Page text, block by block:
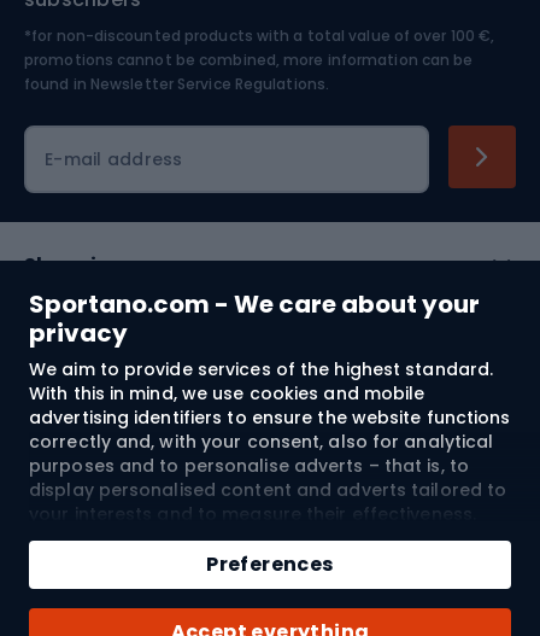
Sportano.com - We care about your
privacy
We aim to provide services of the highest standard.
With this in mind, we use cookies and mobile
advertising identifiers to ensure the website functions
correctly and, with your consent, also for analytical
purposes and to personalise adverts – that is, to
display personalised content and adverts tailored to
your interests and to measure their effectiveness.
Cookies and mobile advertising identifiers may be
used for both personalised and non-personalised
advertising activities – depending on the consents
you have given. If you click “Accept All”, you consent
Preferences
Qty
Add to cart
Buy with
Skiing
*for non-discounted products with a total value of over 100 €,
promotions cannot be combined, more information can be
found in Newsletter Service Regulations.
E-mail address
Shopping
Customer services
Terms and Conditions
About us
© 2026 Sportano